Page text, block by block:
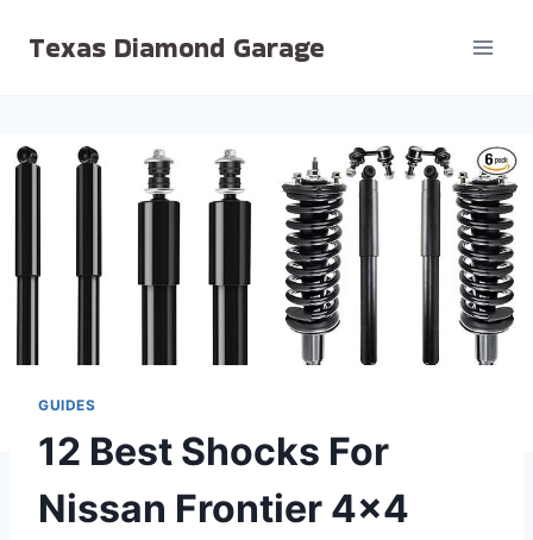
Texas Diamond Garage
GUIDES
12 Best Shocks For
Nissan Frontier 4×4